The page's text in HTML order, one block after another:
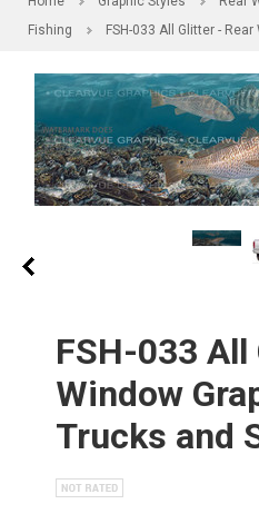
Fishing
FSH-033 All Glitter -
FSH-033
Window
Trucks and